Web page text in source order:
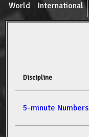
World International
Discipline
5-minute Numbers